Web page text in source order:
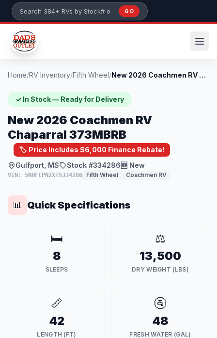
Skip to main content
Search 384+ RVs by stock number or model
GO
Home/RV Inventory/Fifth Wheel/ New 2026 Coachmen RV Chaparral 373MBRB
✓ In Stock — Ready for Delivery
New 2026 Coachmen RV
Chaparral 373MBRB
🏷️ Price Includes $6,000 Finance Rebate!
Gulfport, MS
Stock #334286🆕 New
VIN: 5NHFCPN2XTS334286 Fifth Wheel Coachmen RV
📊 Quick Specifications
🛏️
8
SLEEPS
⚖️
13,500
DRY WEIGHT (LBS)
📏
42
LENGTH (FT)
🚰
48
FRESH WATER (GAL)